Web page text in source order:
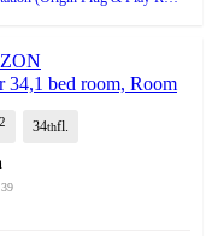
bed room, Room
2 34thfl.